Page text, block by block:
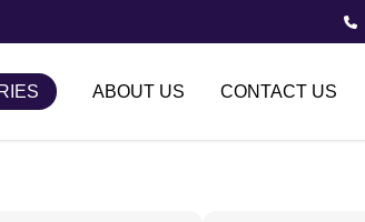
ABOUT US CONTACT US